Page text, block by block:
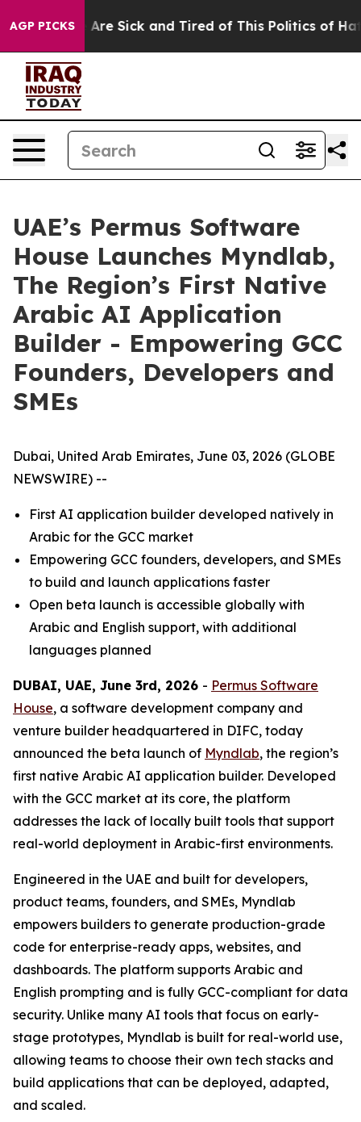
AGP PICKSAre Sick and Tired of This Politics of Hatred”
UAE’s Permus Software
House Launches Myndlab,
The Region’s First Native
Arabic AI Application
Builder - Empowering GCC
Founders, Developers and
SMEs
Dubai, United Arab Emirates, June 03, 2026 (GLOBE
NEWSWIRE) --
First AI application builder developed natively in
Arabic for the GCC market
Empowering GCC founders, developers, and SMEs
to build and launch applications faster
Open beta launch is accessible globally with
Arabic and English support, with additional
languages planned
DUBAI, UAE, June 3rd, 2026 - Permus Software
House, a software development company and
venture builder headquartered in DIFC, today
announced the beta launch of Myndlab, the region’s
first native Arabic AI application builder. Developed
with the GCC market at its core, the platform
addresses the lack of locally built tools that support
real-world deployment in Arabic-first environments.
Engineered in the UAE and built for developers,
product teams, founders, and SMEs, Myndlab
empowers builders to generate production-grade
code for enterprise-ready apps, websites, and
dashboards. The platform supports Arabic and
English prompting and is fully GCC-compliant for data
security. Unlike many AI tools that focus on early-
stage prototypes, Myndlab is built for real-world use,
allowing teams to choose their own tech stacks and
build applications that can be deployed, adapted,
and scaled.